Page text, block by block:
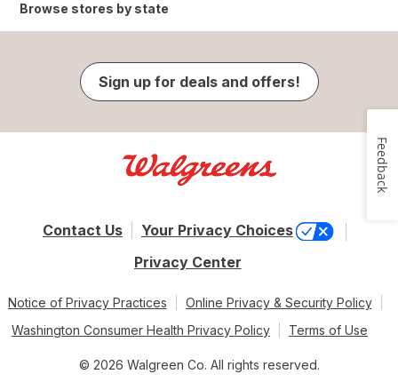
Browse stores by state
Sign up for deals and offers!
Contact Us
Your Privacy Choices
Privacy Center
Notice of Privacy Practices
Online Privacy & Security Policy
Washington Consumer Health Privacy Policy
Terms of Use
© 2026 Walgreen Co. All rights reserved.
Feedback